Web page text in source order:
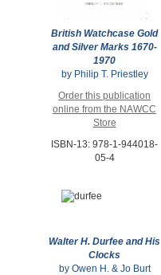
British Watchcase Gold
and Silver Marks 1670-
1970
by Philip T. Priestley
Order this publication
online from the NAWCC
Store
ISBN-13: 978-1-944018-
05-4
Walter H. Durfee and His
Clocks
by Owen H. & Jo Burt